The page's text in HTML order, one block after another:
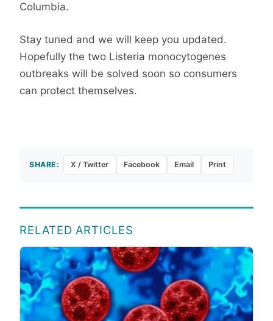
Columbia.
Stay tuned and we will keep you updated.
Hopefully the two Listeria monocytogenes
outbreaks will be solved soon so consumers
can protect themselves.
SHARE: X / Twitter Facebook Email Print
RELATED ARTICLES